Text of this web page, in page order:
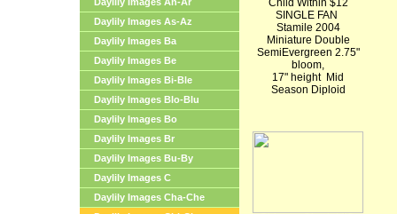
Daylily Images As-Az
Daylily Images Ba
Daylily Images Be
Daylily Images Bi-Ble
Daylily Images Blo-Blu
Daylily Images Bo
Daylily Images Br
Daylily Images Bu-By
Daylily Images C
Daylily Images Cha-Che
Child Within $12
SINGLE FAN
Stamile 2004
Miniature Double
SemiEvergreen 2.75"
bloom,
17" height Mid
Season Diploid